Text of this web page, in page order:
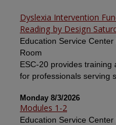
Dyslexia Intervention
Reading by Design
Education Service
Room
ESC-20 provides training
for professionals serving
Monday 8/3/2026
Modules 1-2
Education Service